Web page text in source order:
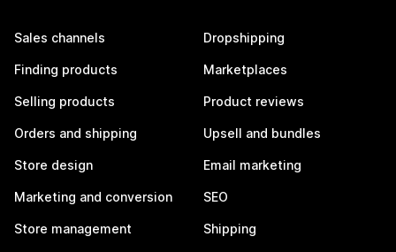
Sales channels
Finding products
Selling products
Orders and shipping
Store design
Marketing and conversion
Store management
Dropshipping
Marketplaces
Product reviews
Upsell and bundles
Email marketing
SEO
Shipping